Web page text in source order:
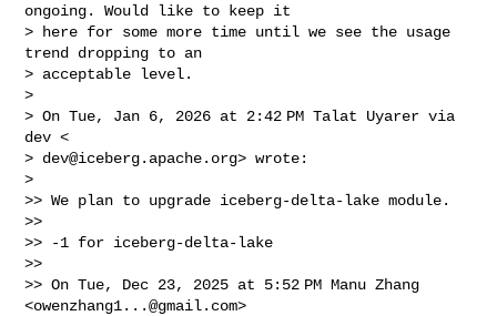
ongoing. Would like to keep it
> here for some more time until we see the usage
trend dropping to an
> acceptable level.
>
> On Tue, Jan 6, 2026 at 2:42 PM Talat Uyarer via
dev <
> dev@iceberg.apache.org> wrote:
>
>> We plan to upgrade iceberg-delta-lake module.
>>
>> -1 for iceberg-delta-lake
>>
>> On Tue, Dec 23, 2025 at 5:52 PM Manu Zhang
<owenzhang1...@gmail.com>